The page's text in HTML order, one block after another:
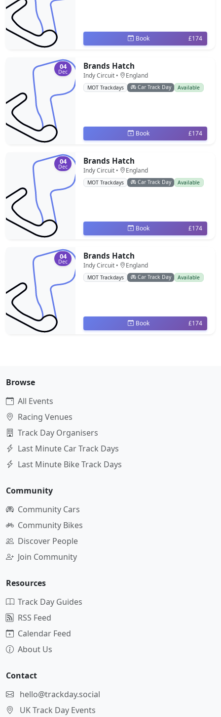
Book £174
04
Dec
Brands Hatch
Indy Circuit • England
MOT Trackdays Car Track Day Available
Book £174
04
Dec
Brands Hatch
Indy Circuit • England
MOT Trackdays Car Track Day Available
Book £174
04
Dec
Brands Hatch
Indy Circuit • England
MOT Trackdays Car Track Day Available
Book £174
Browse
All Events
Racing Venues
Track Day Organisers
Last Minute Car Track Days
Last Minute Bike Track Days
Community
Community Cars
Community Bikes
Discover People
Join Community
Resources
Track Day Guides
RSS Feed
Calendar Feed
About Us
Contact
hello@trackday.social
UK Track Day Events